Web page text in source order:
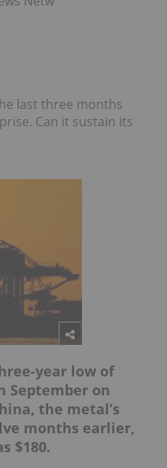
last three months
Can it sustain its
year low of
September on
the metal’s
months earlier,
$180.